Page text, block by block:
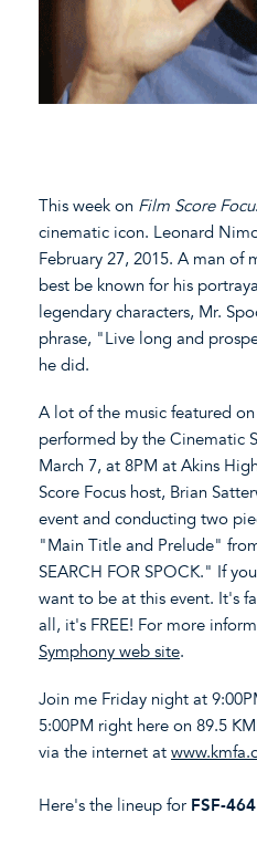
This week on Film Score
cinematic icon. Leonard
February 27, 2015. A man of
best be known for his
legendary characters, Mr.
phrase, "Live long and
he did.
A lot of the music featured
performed by the Cinematic
March 7, at 8PM at Akins
Score Focus host, Brian
event and conducting two
"Main Title and Prelude"
SEARCH FOR SPOCK." If
want to be at this event. It's
all, it's FREE! For more
Symphony web site.
Join me Friday night at
5:00PM right here on 89.5
via the internet at
Here's the lineup for FSF-